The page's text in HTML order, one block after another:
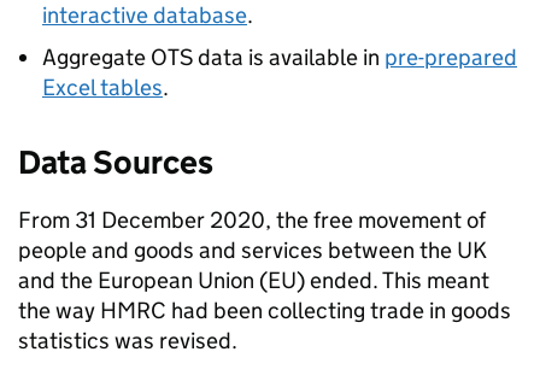
interactive database.
Aggregate OTSdata is available in pre-prepared
Excel tables.
Data Sources
From 31 December 2020, the free movement of
people and goods and services between the UK
and the European Union (EU) ended. This meant
the way HMRC had been collecting trade in goods
statistics was revised.